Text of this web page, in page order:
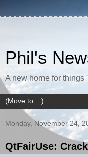
Phil's
A new home for things
Monday, November 24,
QtFairUse: